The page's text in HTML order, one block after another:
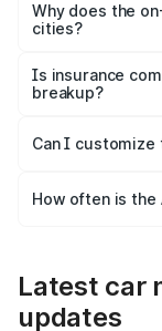
charges,
accessories.
Why does the
cities?
charges, taxes,
Is insurance
breakup?
Yes, at least
and it is
Can I customize
accessories, or
How often is the
Latest car
updates